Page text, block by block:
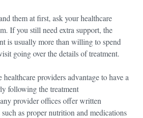
them at first, ask your healthcare
If you still need extra support, the
is usually more than willing to spend
going over the details of treatment.
providers advantage to have a
following the treatment
provider offices offer written
as proper nutrition and medications